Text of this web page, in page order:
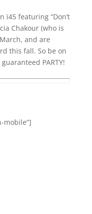
ï45 featuring “Don’t
Chakour (who is
and are
this fall. So be on
PARTY!
mobile”]